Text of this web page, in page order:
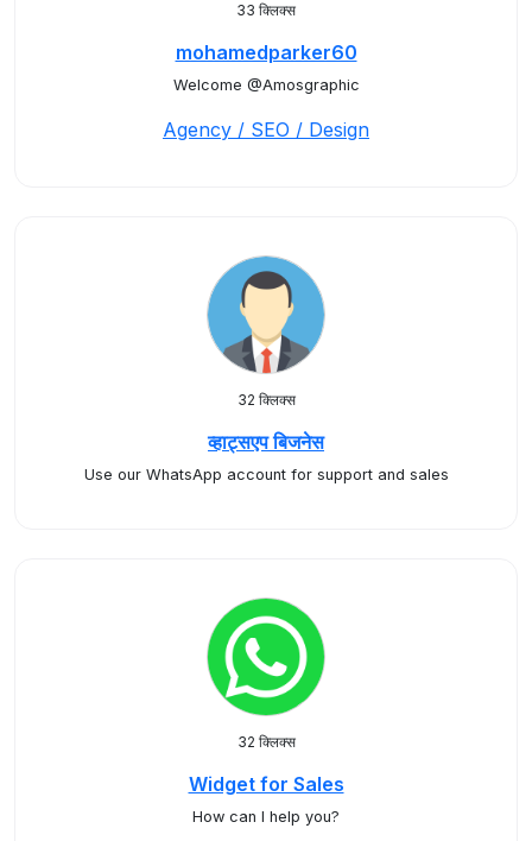
33 क्लिक्स
mohamedparker60
Welcome @Amosgraphic
Agency / SEO / Design
32 क्लिक्स
व्हाट्सएप बिजनेस
Use our WhatsApp account for support and sales
32 क्लिक्स
Widget for Sales
How can I help you?